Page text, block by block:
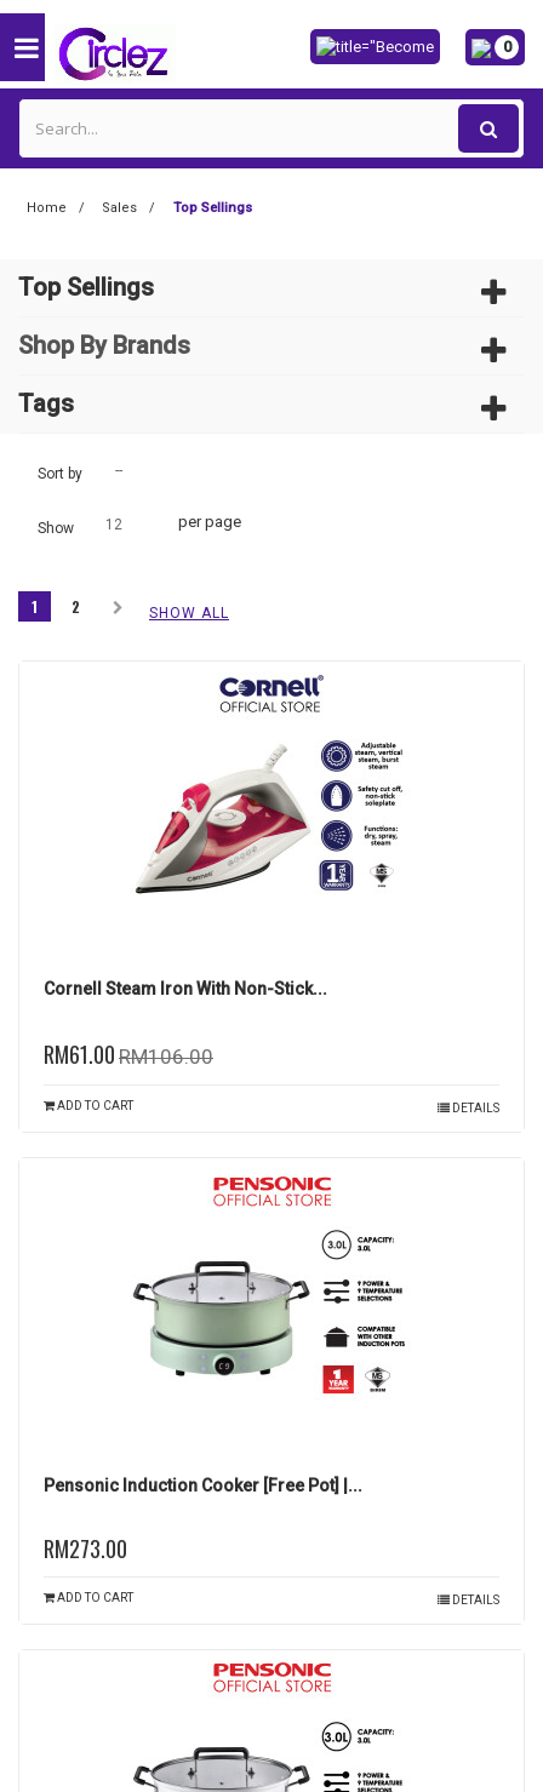
0
Home Sales Top Sellings
Top Sellings
Shop By Brands
Tags
Sort by --
Show 12 per page
1 2 SHOW ALL
Cornell Steam Iron With Non-Stick...
RM61.00 RM106.00
ADD TO CART DETAILS
Pensonic Induction Cooker [Free Pot] |...
RM273.00
ADD TO CART DETAILS